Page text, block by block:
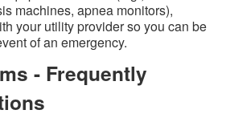
machines, apnea monitors),
your utility provider so you can be
of an emergency.
- Frequently